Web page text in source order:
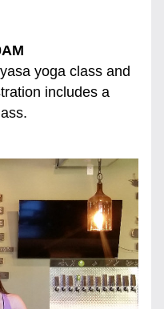
yoga class and
includes a